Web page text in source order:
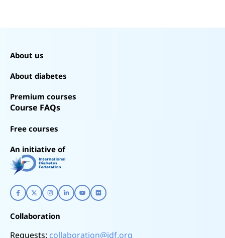
About us
About diabetes
Premium courses
Course FAQs
Free courses
An initiative of
Collaboration
Requests: collaboration@idf.org